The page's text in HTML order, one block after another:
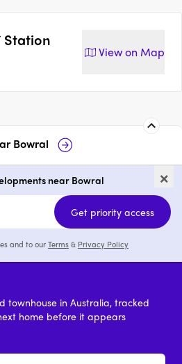
Station
View on Map
Bowral
request
118 ×
near Bowral
Get priority access
and to ourTerms& Privacy Policy
townhouse in Australia, tracked
home before it appears